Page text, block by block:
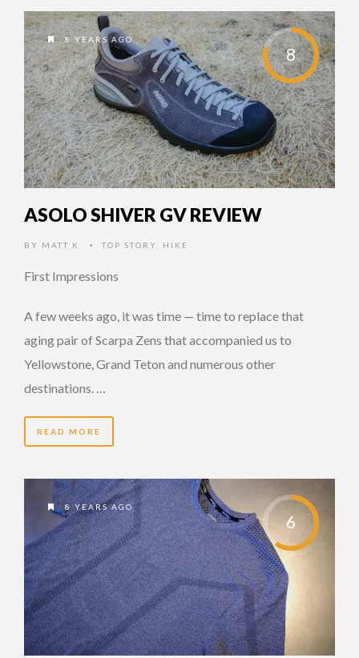
8
8 YEARS AGO
ASOLO SHIVER GV REVIEW
BY MATT K. • TOP STORY HIKE
First Impressions
A few weeks ago, it was time — time to replace that
aging pair of Scarpa Zens that accompanied us to
Yellowstone, Grand Teton and numerous other
destinations. …
READ MORE
6
8 YEARS AGO